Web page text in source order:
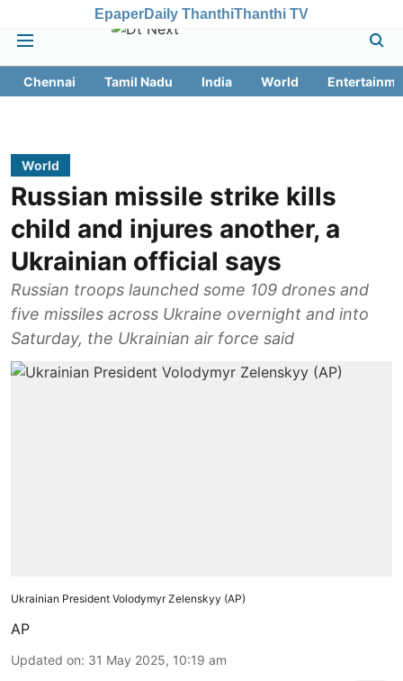
EpaperDaily ThanthiThanthi TV
Chennai Tamil Nadu India World
World
Russian missile strike kills
child and injures another, a
Ukrainian official says
Russian troops launched some 109 drones and
five missiles across Ukraine overnight and into
Saturday, the Ukrainian air force said
Ukrainian President Volodymyr Zelenskyy (AP)
AP
Updated on: 31 May 2025, 10:19 am